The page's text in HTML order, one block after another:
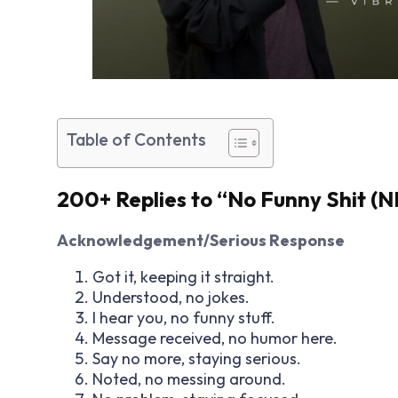
Table of Contents
200+ Replies to “No Funny Shit
Acknowledgement/Serious Response
Got it, keeping it straight.
Understood, no jokes.
I hear you, no funny stuff.
Message received, no humor here.
Say no more, staying serious.
Noted, no messing around.